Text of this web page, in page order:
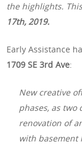
the highlights.
17th, 2019.
Early Assistance
1709 SE 3rd Ave:
New creative
phases, as two
renovation of
with basement